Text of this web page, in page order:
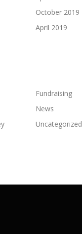
October 2019
April 2019
Fundraising
News
Uncategorized